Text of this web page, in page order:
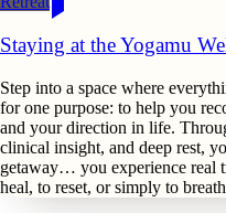
Staying at the Yogamu
Step into a space where
for one purpose: to help you
and your direction in life.
clinical insight, and deep rest,
getaway… you experience real
heal, to reset, or simply to